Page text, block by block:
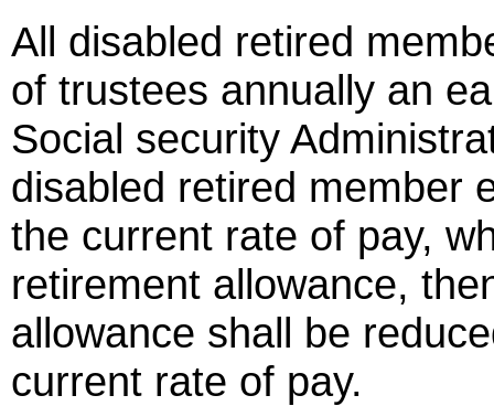
All disabled retired
of trustees annually an
Social security
disabled retired member
the current rate of pay,
retirement allowance,
allowance shall be
current rate of pay.